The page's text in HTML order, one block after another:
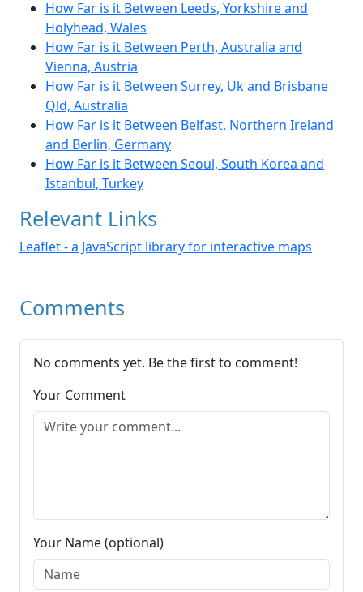
How Far is it Between Leeds, Yorkshire and
Holyhead, Wales
How Far is it Between Perth, Australia and
Vienna, Austria
How Far is it Between Surrey, Uk and Brisbane
Qld, Australia
How Far is it Between Belfast, Northern Ireland
and Berlin, Germany
How Far is it Between Seoul, South Korea and
Istanbul, Turkey
Relevant Links
Leaflet - a JavaScript library for interactive maps
Comments
No comments yet. Be the first to comment!
Your Comment
Your Name (optional)